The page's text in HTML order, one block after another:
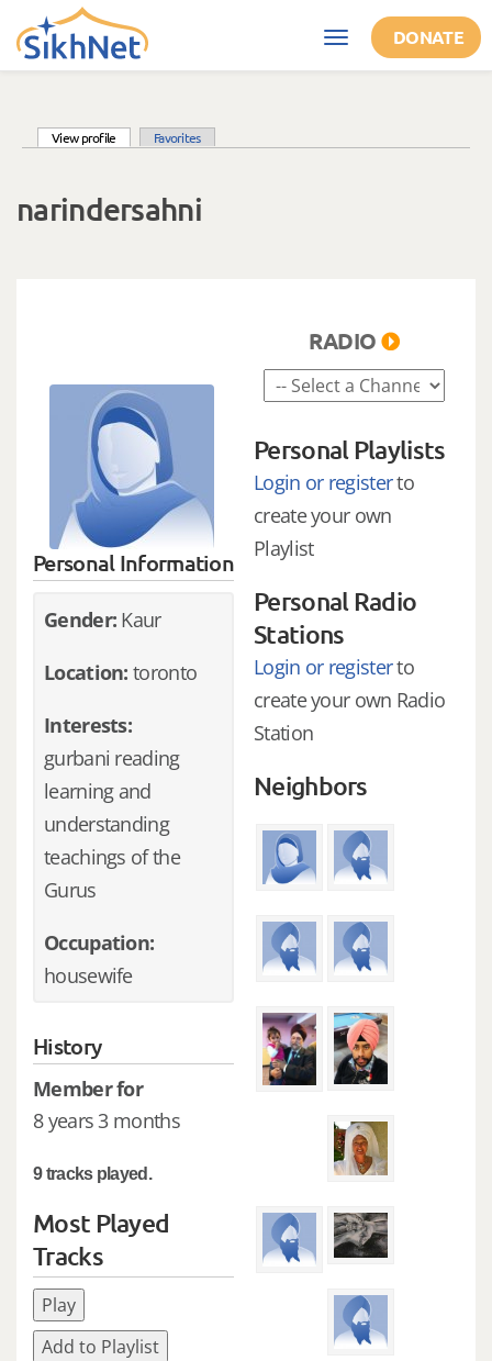
Skip to main content
Toggle
navigation
DONATE
View profile (active tab)Favorites
narindersahni
Personal Information
Gender: Kaur
Location: toronto
Interests:
gurbani reading
learning and
understanding
teachings of the
Gurus
Occupation:
housewife
History
Member for
8 years 3 months
9 tracks played.
Most Played
Tracks
Play
Add to Playlist
RADIO
Personal Playlists
Login or registerto
create your own
Playlist
Personal Radio
Stations
Login or registerto
create your own Radio
Station
Neighbors